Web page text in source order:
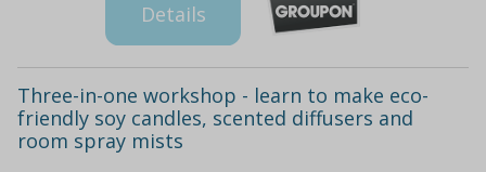
Details
Three-in-one workshop - learn to make eco-
friendly soy candles, scented diffusers and
room spray mists